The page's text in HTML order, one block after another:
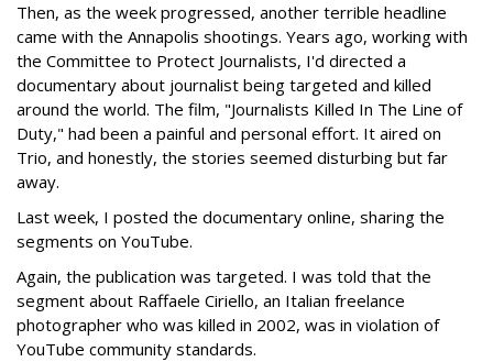
Then, as the week progressed, another terrible headline
came with the Annapolis shootings. Years ago, working with
the Committee to Protect Journalists, I'd directed a
documentary about journalist being targeted and killed
around the world. The film, "Journalists Killed In The Line of
Duty," had been a painful and personal effort. It aired on
Trio, and honestly, the stories seemed disturbing but far
away.
Last week, I posted the documentary online, sharing the
segments on YouTube.
Again, the publication was targeted. I was told that the
segment about Raffaele Ciriello, an Italian freelance
photographer who was killed in 2002, was in violation of
YouTube community standards.